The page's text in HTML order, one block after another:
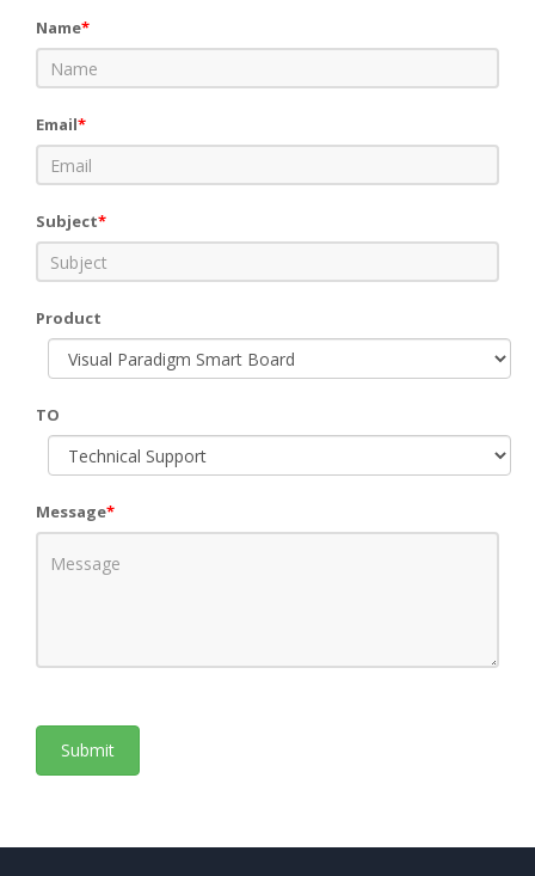
Name*
Email*
Subject*
Product
TO
Message*